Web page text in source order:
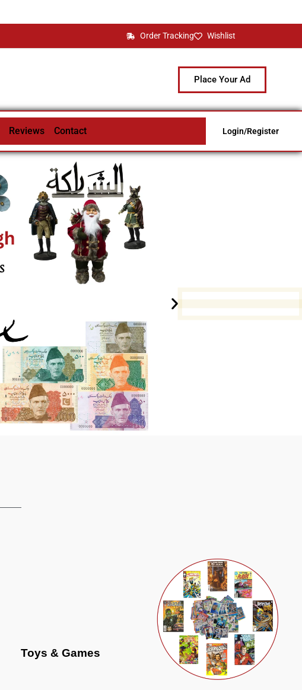
Order Tracking Wishlist
Place Your Ad
Reviews Contact Login/Register
Toys & Games